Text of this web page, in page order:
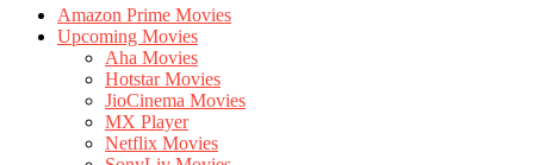
Amazon Prime Movies
Upcoming Movies
Aha Movies
Hotstar Movies
JioCinema Movies
MX Player
Netflix Movies